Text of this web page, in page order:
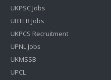
UKPSC Jobs
UBTER Jobs
UKPCS Recruitment
UPNL Jobs
UKMSSB
UPCL